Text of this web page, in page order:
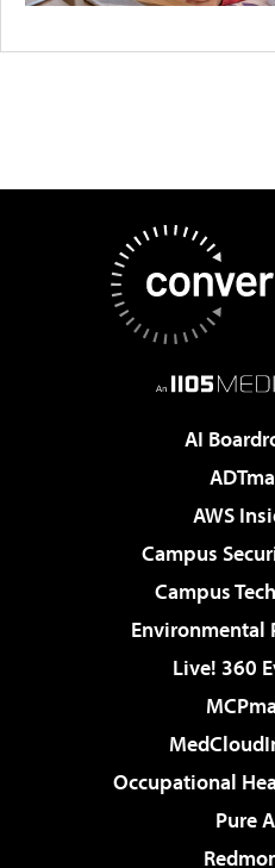
AI
AWS
Campus
Campus
Environmental
Live! 360
Occupational
Pure